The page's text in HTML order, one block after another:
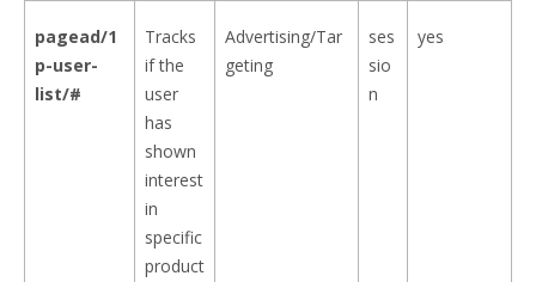
pagead/1
p-user-
list/#
Tracks
if the
user
has
shown
interest
in
specific
product
Advertising/Tar
geting
ses
sio
n
yes